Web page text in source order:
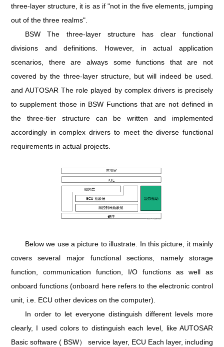
three-layer structure, it is as if "not in the five elements, jumping
out of the three realms".
BSW The three-layer structure has clear functional
divisions and definitions. However, in actual application
scenarios, there are always some functions that are not
covered by the three-layer structure, but will indeed be used.
and AUTOSAR The role played by complex drivers is precisely
to supplement those in BSW Functions that are not defined in
the three-tier structure can be written and implemented
accordingly in complex drivers to meet the diverse functional
requirements in actual projects.
Below we use a picture to illustrate. In this picture, it mainly
covers several major functional sections, namely storage
function, communication function, I/O functions as well as
onboard functions (onboard here refers to the electronic control
unit, i.e. ECU other devices on the computer).
In order to let everyone distinguish different levels more
clearly, I used colors to distinguish each level, like AUTOSAR
Basic software ( BSW） service layer, ECU Each layer, including